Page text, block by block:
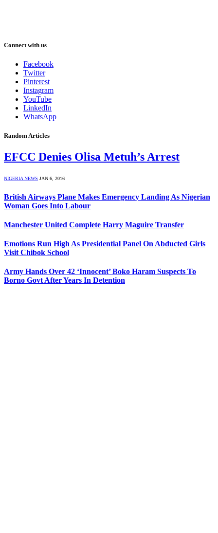
Connect with us
Facebook
Twitter
Pinterest
Instagram
YouTube
LinkedIn
WhatsApp
Random Articles
EFCC Denies Olisa Metuh’s Arrest
NIGERIA NEWS JAN 6, 2016
British Airways Plane Makes Emergency Landing As Nigerian
Woman Goes Into Labour
Manchester United Complete Harry Maguire Transfer
Emotions Run High As Presidential Panel On Abducted Girls
Visit Chibok School
Army Hands Over 42 ‘Innocent’ Boko Haram Suspects To
Borno Govt After Years In Detention